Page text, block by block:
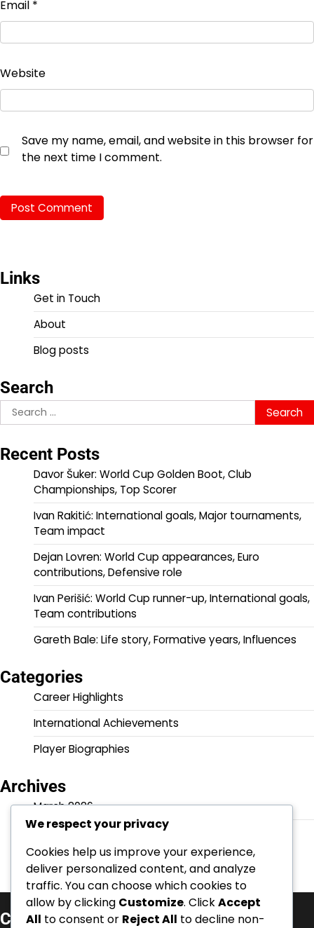
Email *
Website
Save my name, email, and website in this browser for
the next time I comment.
Links
Get in Touch
About
Blog posts
Search
Search
for:
Recent Posts
Davor Šuker: World Cup Golden Boot, Club
Championships, Top Scorer
Ivan Rakitić: International goals, Major tournaments,
Team impact
Dejan Lovren: World Cup appearances, Euro
contributions, Defensive role
Ivan Perišić: World Cup runner-up, International goals,
Team contributions
Gareth Bale: Life story, Formative years, Influences
Categories
Career Highlights
International Achievements
Player Biographies
Archives
March 2026
February 2026
Categories
We respect your privacy
Cookies help us improve your experience,
deliver personalized content, and analyze
traffic. You can choose which cookies to
allow by clicking Customize. ClickAccept
All to consent or Reject All to decline non-